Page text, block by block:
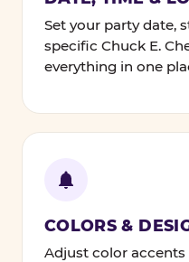
Set your party date,
specific Chuck E.
everything in one
COLORS &
Adjust color